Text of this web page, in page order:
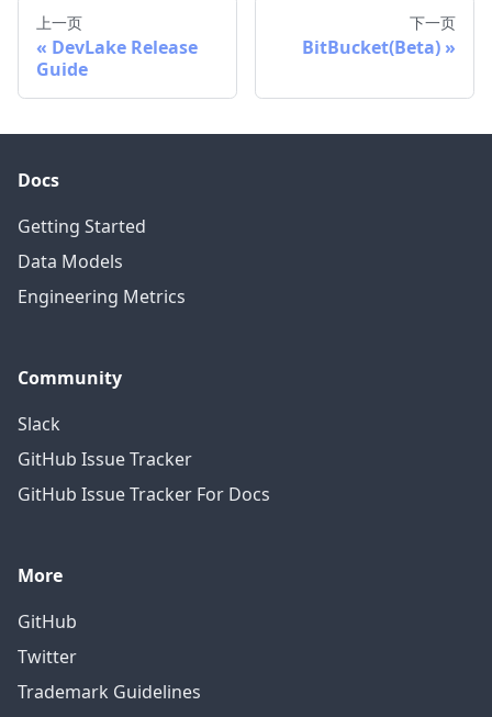
上一页
DevLake Release
Guide
下一页
BitBucket(Beta)
Docs
Getting Started
Data Models
Engineering Metrics
Community
Slack
GitHub Issue Tracker
GitHub Issue Tracker For Docs
More
GitHub
Twitter
Trademark Guidelines